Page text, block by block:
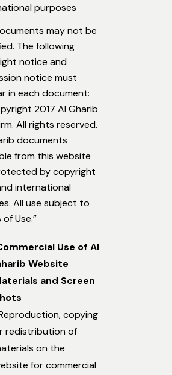
purposes
may not be
The following
notice and
notice must
in each document:
2017 Al Gharib
All rights reserved.
documents
from this website
by copyright
international
All use subject to
of Use.”
Use of Al
Website
and Screen
copying
redistribution of
on the
for commercial